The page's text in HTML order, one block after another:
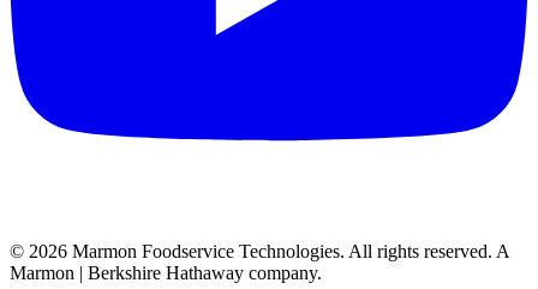
© 2026 Marmon Foodservice Technologies. All rights reserved. A
Marmon | Berkshire Hathaway company.